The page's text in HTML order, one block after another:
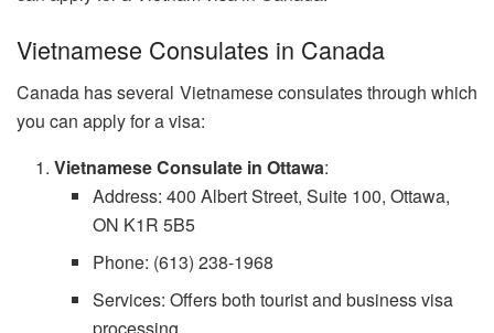
Vietnamese Consulates in Canada
Canada has several Vietnamese consulates through which
you can apply for a visa:
Vietnamese Consulate in Ottawa:
Address: 400 Albert Street, Suite 100, Ottawa,
ON K1R 5B5
Phone: (613) 238-1968
Services: Offers both tourist and business visa
processing.